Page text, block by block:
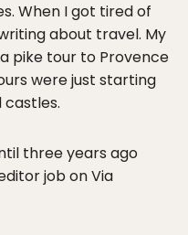
When I got tired of
about travel. My
pike tour to Provence
were just starting
castles.
three years ago
job on Via